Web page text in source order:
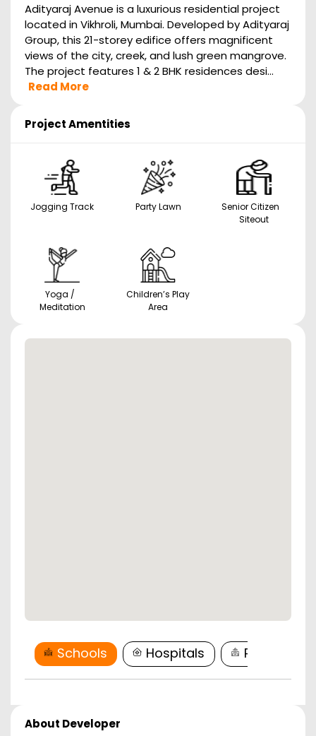
Adityaraj Avenue is a luxurious residential project
located in Vikhroli, Mumbai. Developed by Adityaraj
Group, this 21-storey edifice offers magnificent
views of the city, creek, and lush green mangrove.
The project features 1 & 2 BHK residences desi...
Read More
Project Amentities
Jogging Track Party Lawn
Senior Citizen
Siteout
Yoga /
Meditation
Children’s Play
Area
Schools Hospitals
About Developer